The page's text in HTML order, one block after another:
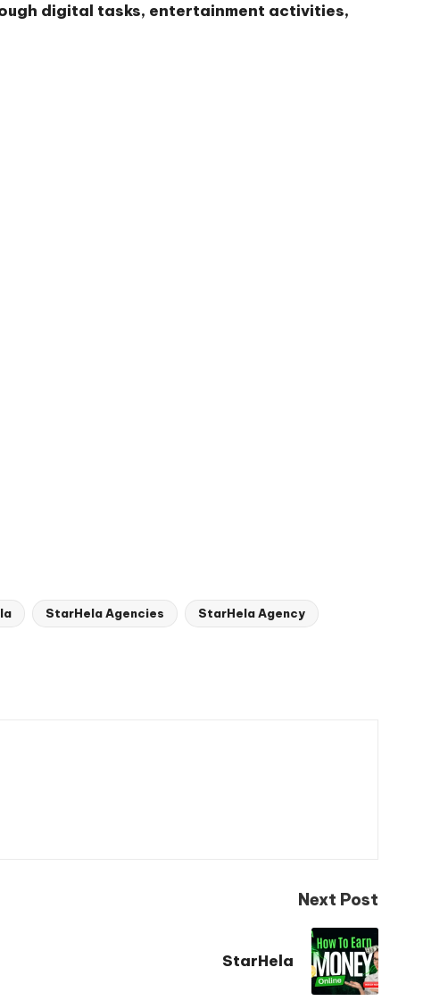
digital tasks, entertainment activities,
StarHela Agencies StarHela Agency
Next Post
StarHela